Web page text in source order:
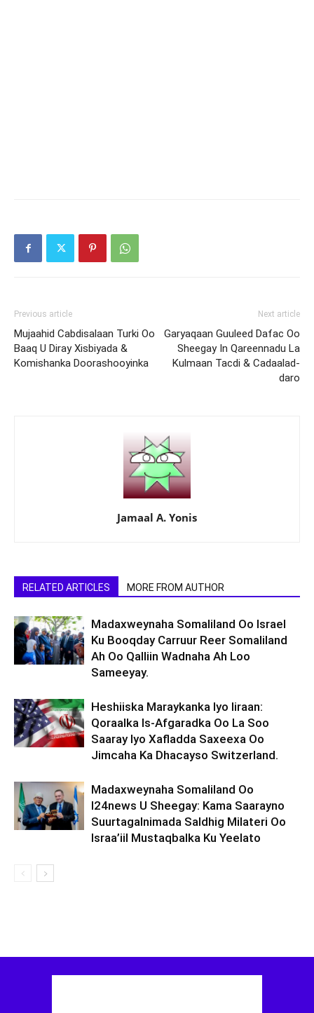
Previous article
Mujaahid Cabdisalaan Turki Oo
Baaq U Diray Xisbiyada &
Komishanka Doorashooyinka
Next article
Garyaqaan Guuleed Dafac Oo
Sheegay In Qareennadu La
Kulmaan Tacdi & Cadaalad-
daro
Jamaal A. Yonis
RELATED ARTICLES MORE FROM AUTHOR
Madaxweynaha Somaliland Oo Israel
Ku Booqday Carruur Reer Somaliland
Ah Oo Qalliin Wadnaha Ah Loo
Sameeyay.
Heshiiska Maraykanka Iyo Iiraan:
Qoraalka Is-Afgaradka Oo La Soo
Saaray Iyo Xafladda Saxeexa Oo
Jimcaha Ka Dhacayso Switzerland.
Madaxweynaha Somaliland Oo
I24news U Sheegay: Kama Saarayno
Suurtagalnimada Saldhig Milateri Oo
Israa’iil Mustaqbalka Ku Yeelato